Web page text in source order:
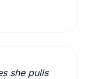
she pulls